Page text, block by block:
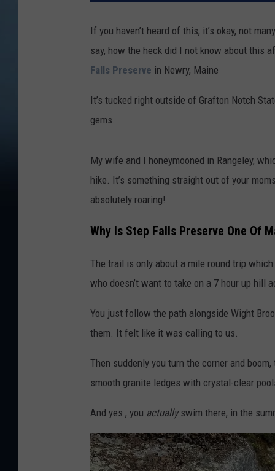
If you haven’t heard of this, it’s okay, not
say, how the heck did I not know about this
Falls Preserve in Newry, Maine
It’s tucked right outside of Grafton Notch
gems.
My wife and I honeymooned in Rangeley,
hike. It’s something straight out of your
absolutely roaring!
Why Is Step Falls Preserve One Of
The trail is only about a mile round trip
who doesn’t want to take on a 7 hour up hill
You just follow the path alongside Wight
them. It felt like it was calling to us.
Then suddenly you turn the corner and
smooth granite ledges with crystal-clear
And yes , you actuallyswim there, in the